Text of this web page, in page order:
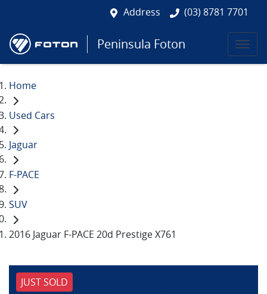
Address (03) 8781 7701
Peninsula Foton
Home
Used Cars
Jaguar
F-PACE
SUV
2016 Jaguar F-PACE 20d Prestige X761
JUST SOLD